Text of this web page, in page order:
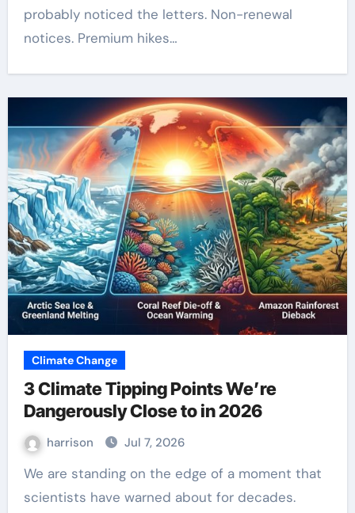
probably noticed the letters. Non-renewal
notices. Premium hikes…
Climate Change
3 Climate Tipping Points We’re
Dangerously Close to in 2026
harrison Jul 7, 2026
We are standing on the edge of a moment that
scientists have warned about for decades.